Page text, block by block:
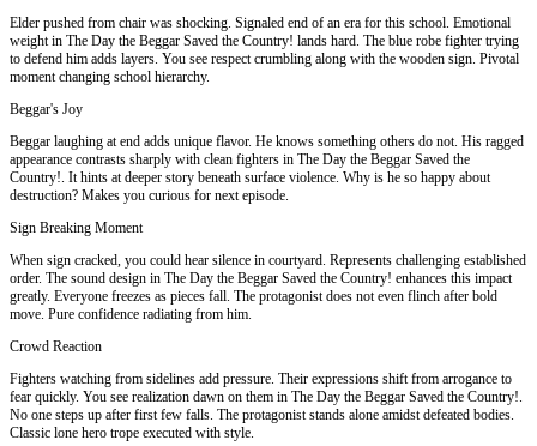
Elder pushed from chair was shocking. Signaled end of an era for this school. Emotional
weight in The Day the Beggar Saved the Country! lands hard. The blue robe fighter trying
to defend him adds layers. You see respect crumbling along with the wooden sign. Pivotal
moment changing school hierarchy.
Beggar's Joy
Beggar laughing at end adds unique flavor. He knows something others do not. His ragged
appearance contrasts sharply with clean fighters in The Day the Beggar Saved the
Country!. It hints at deeper story beneath surface violence. Why is he so happy about
destruction? Makes you curious for next episode.
Sign Breaking Moment
When sign cracked, you could hear silence in courtyard. Represents challenging established
order. The sound design in The Day the Beggar Saved the Country! enhances this impact
greatly. Everyone freezes as pieces fall. The protagonist does not even flinch after bold
move. Pure confidence radiating from him.
Crowd Reaction
Fighters watching from sidelines add pressure. Their expressions shift from arrogance to
fear quickly. You see realization dawn on them in The Day the Beggar Saved the Country!.
No one steps up after first few falls. The protagonist stands alone amidst defeated bodies.
Classic lone hero trope executed with style.